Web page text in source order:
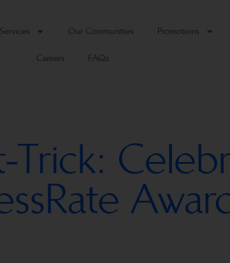
Our Communities Promotions
Careers FAQs
Trick: